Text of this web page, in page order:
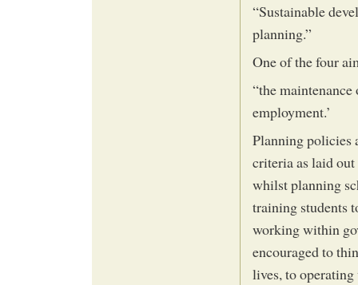
“Sustainable
planning.”
One of the four
“the
employment.’
Planning policies
criteria as laid
whilst planning
training students
working within
encouraged to
lives, to